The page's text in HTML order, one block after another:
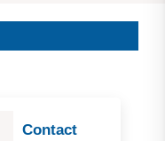
Contact